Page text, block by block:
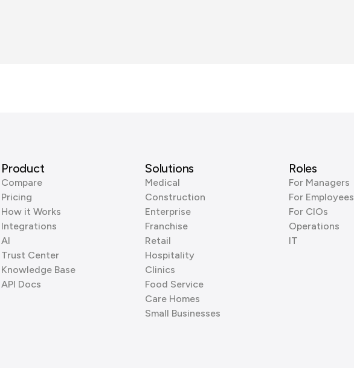
Product
Compare
Pricing
How it Works
Integrations
AI
Trust Center
Knowledge Base
API Docs
Solutions
Medical
Construction
Enterprise
Franchise
Retail
Hospitality
Clinics
Food Service
Care Homes
Small Businesses
Roles
For Managers
For Employees
For CIOs
Operations
IT